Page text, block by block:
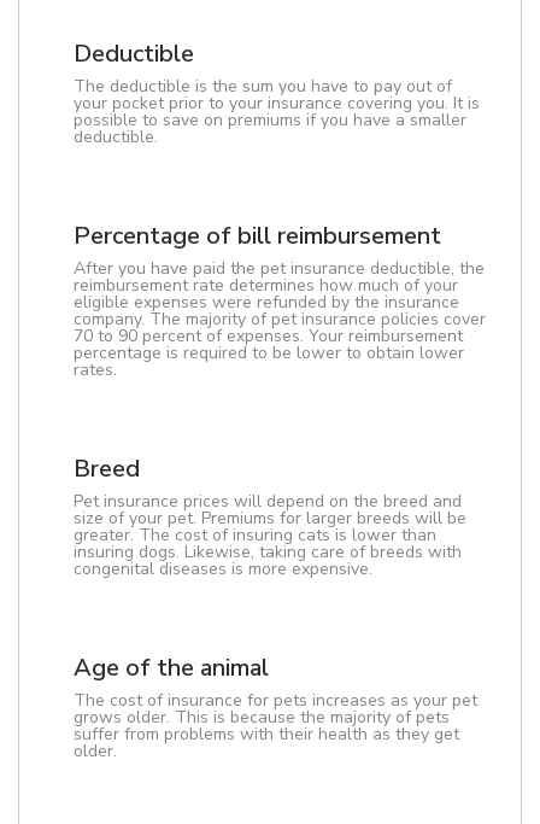
Deductible
The deductible is the sum you have to pay out of
your pocket prior to your insurance covering you. It is
possible to save on premiums if you have a smaller
deductible.
Percentage of bill reimbursement
After you have paid the pet insurance deductible, the
reimbursement rate determines how much of your
eligible expenses were refunded by the insurance
company. The majority of pet insurance policies cover
70 to 90 percent of expenses. Your reimbursement
percentage is required to be lower to obtain lower
rates.
Breed
Pet insurance prices will depend on the breed and
size of your pet. Premiums for larger breeds will be
greater. The cost of insuring cats is lower than
insuring dogs. Likewise, taking care of breeds with
congenital diseases is more expensive.
Age of the animal
The cost of insurance for pets increases as your pet
grows older. This is because the majority of pets
suffer from problems with their health as they get
older.